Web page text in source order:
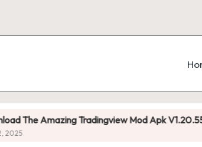
Tradingview Mod Apk V1.20.55 (premium